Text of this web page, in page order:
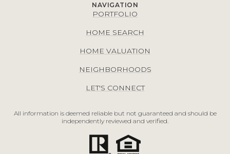
NAVIGATION
PORTFOLIO
HOME SEARCH
HOME VALUATION
NEIGHBORHOODS
LET'S CONNECT
All information is deemed reliable but not guaranteed and should be
independently reviewed and verified.